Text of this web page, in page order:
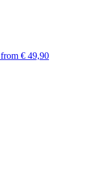
from € 49,90